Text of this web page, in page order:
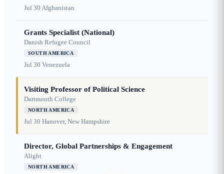
Jul 30 Afghanistan
Grants Specialist (National)
Danish Refugee Council
SOUTH AMERICA
Jul 30 Venezuela
Visiting Professor of Political Science
Dartmouth College
NORTH AMERICA
Jul 30 Hanover, New Hampshire
Director, Global Partnerships & Engagement
Alight
NORTH AMERICA